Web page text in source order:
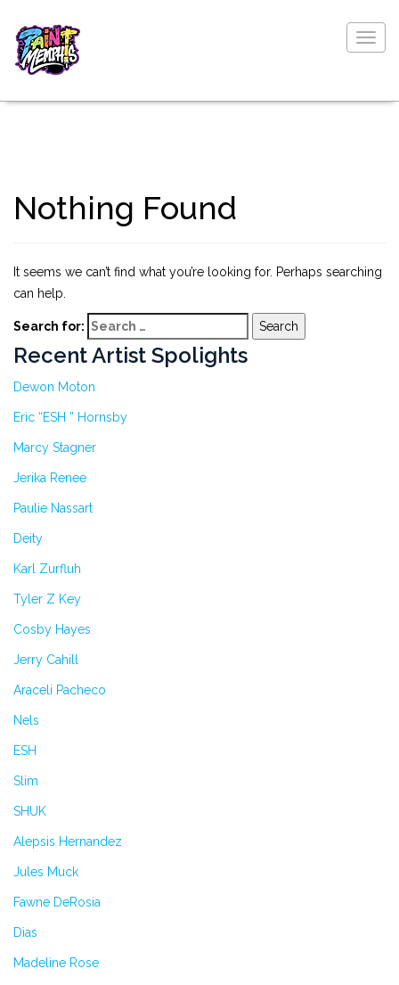
Nothing Found
It seems we can’t find what you’re looking for. Perhaps searching
can help.
Search for:
Recent Artist Spolights
Dewon Moton
Eric “ESH ” Hornsby
Marcy Stagner
Jerika Renee
Paulie Nassart
Deity
Karl Zurfluh
Tyler Z Key
Cosby Hayes
Jerry Cahill
Araceli Pacheco
Nels
ESH
Slim
SHUK
Alepsis Hernandez
Jules Muck
Fawne DeRosia
Dias
Madeline Rose